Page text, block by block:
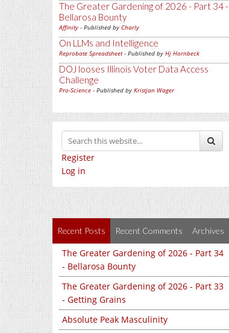
The Greater Gardening of 2026 - Part 34 -
Bellarosa Bounty
Affinity - Published by Charly
On LLMs and Intelligence
Reprobate Spreadsheet- Published by Hj Hornbeck
DOJ looses Illinois Voter Data Access
Challenge
Pro-Science - Published by Kristjan Wager
Register
Log in
Recent Posts Recent Comments Archives
The Greater Gardening of 2026 - Part 34
- Bellarosa Bounty
The Greater Gardening of 2026 - Part 33
- Getting Grains
Absolute Peak Masculinity